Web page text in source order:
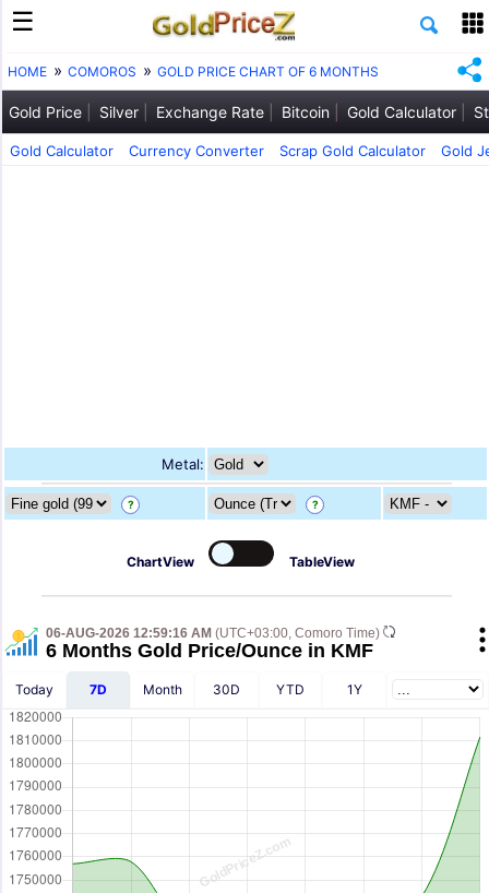
HOME COMOROS GOLD PRICE CHART OF 6 MONTHS
Gold Price Silver Exchange Rate Bitcoin Gold Calculator
Gold Calculator Currency Converter Scrap Gold Calculator Gold
Metal:
? ?
ChartView TableView
06-AUG-2026 12:59:16 AM (UTC+03:00, Comoro Time)
6 Months Gold Price/Ounce in KMF
Today 7D Month 30D YTD 1Y